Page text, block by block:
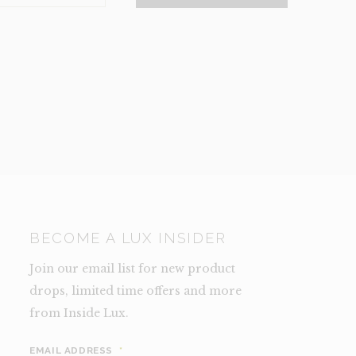
BECOME A LUX INSIDER
Join our email list for new product
drops, limited time offers and more
from Inside Lux.
EMAIL ADDRESS *